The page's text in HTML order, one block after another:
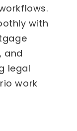
with
and
legal
work